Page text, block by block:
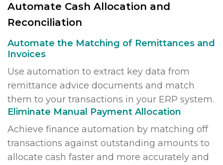
Automate Cash Allocation and
Reconciliation
Automate the Matching of Remittances and
Invoices
Use automation to extract key data from
remittance advice documents and match
them to your transactions in your ERP system.
Eliminate Manual Payment Allocation
Achieve finance automation by matching off
transactions against outstanding amounts to
allocate cash faster and more accurately and